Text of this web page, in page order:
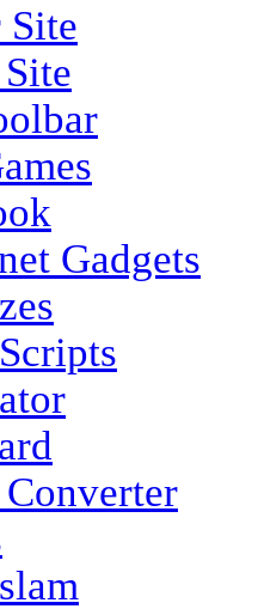
Site
Gadgets